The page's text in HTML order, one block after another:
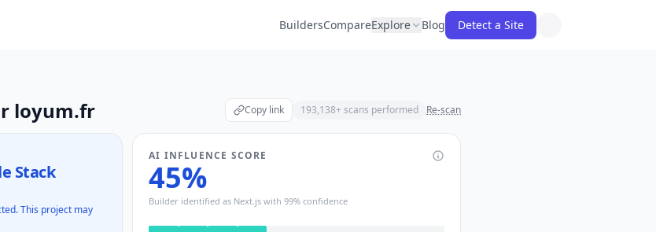
BuildersCompareExplore Blog Detect a Site
loyum.fr Copy link 193,138+ scans performed Re-scan
Stack
This project may
AI INFLUENCE SCORE
45%
Builder identified as Next.js with 99% confidence